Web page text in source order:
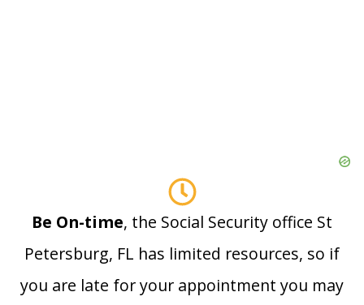
Be On-time, the Social Security office St
Petersburg, FL has limited resources, so if
you are late for your appointment you may